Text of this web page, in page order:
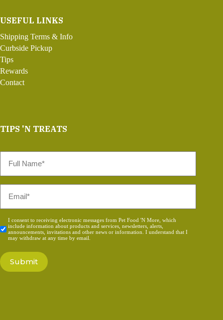
USEFUL LINKS
Shipping Terms & Info
Curbside Pickup
Tips
Rewards
Contact
TIPS 'N TREATS
Name
Consent
*
I consent to receiving electronic messages from Pet Food 'N More, which
include information about products and services, newsletters, alerts,
announcements, invitations and other news or information. I understand that I
may withdraw at any time by email.